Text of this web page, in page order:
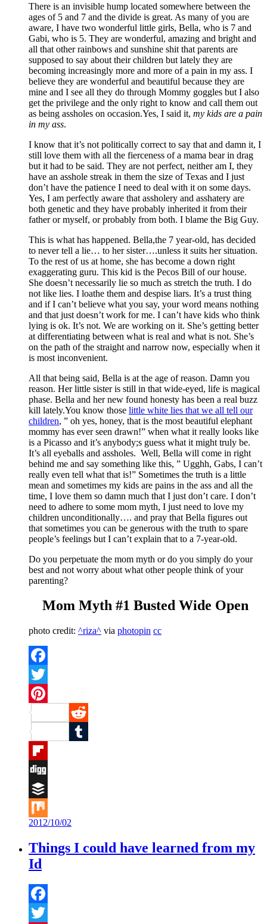
There is an invisible hump located somewhere between the
ages of 5 and 7 and the divide is great. As many of you are
aware, I have two wonderful little girls, Bella, who is 7 and
Gabi, who is 5. They are wonderful, amazing and bright and
all that other rainbows and sunshine shit that parents are
supposed to say about their children but lately they are
becoming increasingly more and more of a pain in my ass. I
believe they are wonderful and beautiful because they are
mine and I see all they do through Mommy goggles but I also
get the privilege and the only right to know and call them out
as being assholes on occasion.Yes, I said it, my kids are a pain
in my ass.
I know that it’s not politically correct to say that and damn it, I
still love them with all the fierceness of a mama bear in drag
but it had to be said. They are not perfect, neither am I, they
have an asshole streak in them the size of Texas and I just
don’t have the patience I need to deal with it on some days.
Yes, I am perfectly aware that assholery and asshatery are
both genetic and they have probably inherited it from their
father or myself, or probably from both. I blame the Big Guy.
This is what has happened. Bella,the 7 year-old, has decided
to never tell a lie… to her sister….unless it suits her situation.
To the rest of us at home, she has become a down right
exaggerating guru. This kid is the Pecos Bill of our house.
She doesn’t necessarily lie so much as stretch the truth. I do
not like lies. I loathe them and despise liars. It’s a trust thing
and if I can’t believe what you say, your word means nothing
and that just doesn’t work for me. I can’t have kids who think
lying is ok. It’s not. We are working on it. She’s getting better
at differentiating between what is real and what is not. She’s
on the path of the straight and narrow now, especially when it
is most inconvenient.
All that being said, Bella is at the age of reason. Damn you
reason. Her little sister is still in that wide-eyed, life is magical
phase. Bella and her new found honesty has been a real buzz
kill lately.You know those little white lies that we all tell our
children, ” oh yes, honey, that is the most beautiful elephant
mommy has ever seen drawn!” when what it really looks like
is a Picasso and it’s anybody;s guess what it might truly be.
It’s all eyeballs and assholes. Well, Bella will come in right
behind me and say something like this, ” Ugghh, Gabs, I can’t
really even tell what that is!” Sometimes the truth is a little
mean and sometimes my kids are pains in the ass and all the
time, I love them so damn much that I just don’t care. I don’t
need to adhere to some mom myth, I just need to love my
children unconditionally…. and pray that Bella figures out
that sometimes you can be generous with the truth to spare
people’s feelings but I can’t explain that to a 7-year-old.
Do you perpetuate the mom myth or do you simply do your
best and not worry about what other people think of your
parenting?
Mom Myth #1 Busted Wide Open
photo credit: ^riza^ via photopin cc
Facebook
Twitter
Pinterest
Reddit
Tumblr
Flipboard
Digg
Buffer
Mix
2012/10/02
Things I could have learned from my
Id
Facebook